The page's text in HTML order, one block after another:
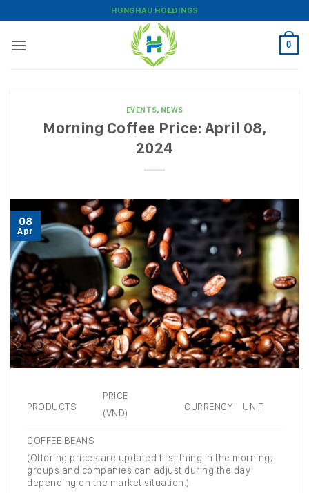
to
content
HUNGHAU HOLDINGS
0
EVENTS, NEWS
Morning Coffee Price: April 08,
2024
08
Apr
PRODUCTS
PRICE
(VND)
CURRENCY UNIT
COFFEE BEANS
(Offering prices are updated first thing in the morning;
groups and companies can adjust during the day
depending on the market situation.)